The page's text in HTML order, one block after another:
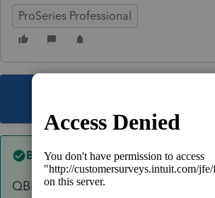
ProSeries Professional
Best answer by Ernie
QBI is not ready yet. Once they